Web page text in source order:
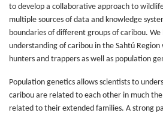
to develop a collaborative approach to
multiple sources of data and knowledge
boundaries of different groups of caribou.
understanding of caribou in the Sahtú
hunters and trappers as well as population
Population genetics allows scientists to
caribou are related to each other in much
related to their extended families. A strong